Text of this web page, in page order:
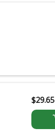
$29.65